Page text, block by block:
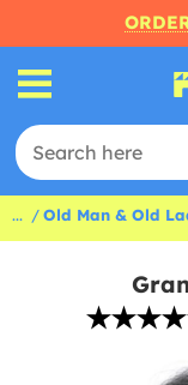
... Old Man & Old